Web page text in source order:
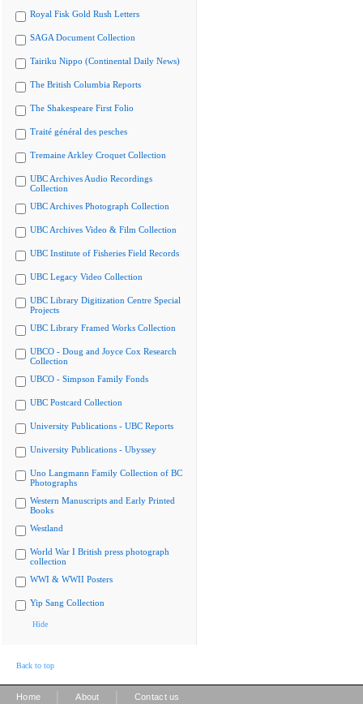
Royal Fisk Gold Rush Letters
SAGA Document Collection
Tairiku Nippo (Continental Daily News)
The British Columbia Reports
The Shakespeare First Folio
Traité général des pesches
Tremaine Arkley Croquet Collection
UBC Archives Audio Recordings
Collection
UBC Archives Photograph Collection
UBC Archives Video & Film Collection
UBC Institute of Fisheries Field Records
UBC Legacy Video Collection
UBC Library Digitization Centre Special
Projects
UBC Library Framed Works Collection
UBCO - Doug and Joyce Cox Research
Collection
UBCO - Simpson Family Fonds
UBC Postcard Collection
University Publications - UBC Reports
University Publications - Ubyssey
Uno Langmann Family Collection of BC
Photographs
Western Manuscripts and Early Printed
Books
Westland
World War I British press photograph
collection
WWI & WWII Posters
Yip Sang Collection
Hide
Back to top
Home About Contact us